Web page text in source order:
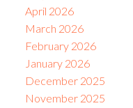
April 2026
March 2026
February 2026
January 2026
December 2025
November 2025